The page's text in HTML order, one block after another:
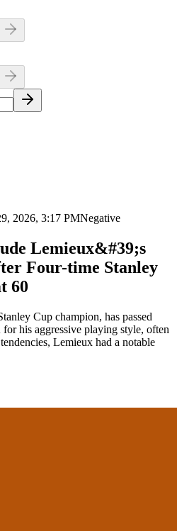
2026, 3:17 PMNegative
Lemieux&#39;s
Four-time Stanley
60
Cup champion, has passed
his aggressive playing style, often
Lemieux had a notable